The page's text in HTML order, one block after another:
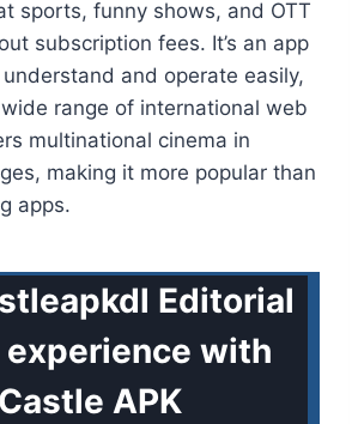
sports, funny shows, and OTT
subscription fees. It’s an app
and operate easily,
range of international web
multinational cinema in
making it more popular than
apps.
Editorial
experience with
Castle APK